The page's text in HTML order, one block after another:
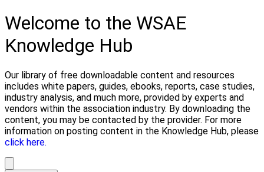
Welcome to the WSAE
Knowledge Hub
Our library of free downloadable content and resources
includes white papers, guides, ebooks, reports, case studies,
industry analysis, and much more, provided by experts and
vendors within the association industry. By downloading the
content, you may be contacted by the provider. For more
information on posting content in the Knowledge Hub, please
click here.